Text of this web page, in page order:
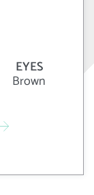
EYES
Brown